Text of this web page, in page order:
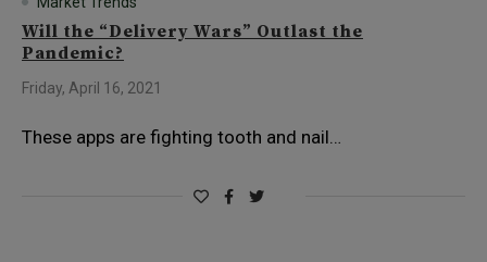
Will the “Delivery Wars” Outlast the
Pandemic?
Friday, April 16, 2021
These apps are fighting tooth and nail…